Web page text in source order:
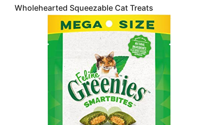
Wholehearted Squeezable Cat Treats